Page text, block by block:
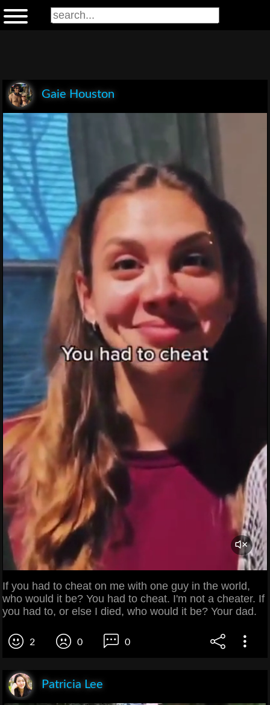
Gaie Houston
If you had to cheat on me with one guy in the world,
who would it be? You had to cheat. I'm not a cheater. If
you had to, or else I died, who would it be? Your dad.
2 0 0
Patricia Lee